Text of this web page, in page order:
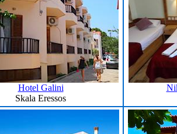
Hotel Galini
Skala Eressos